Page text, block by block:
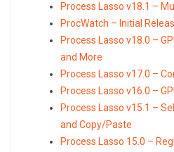
Process Lasso v18.1 –
ProcWatch – Initial
Process Lasso v18.0 –
and More
Process Lasso v17.0 –
Process Lasso v16.0 –
Process Lasso v15.1 –
and Copy/Paste
Process Lasso 15.0 –